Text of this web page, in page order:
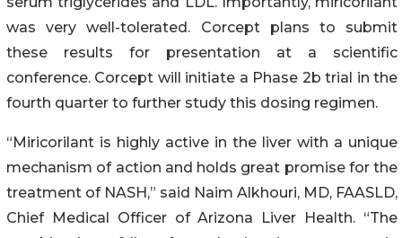
was very well-tolerated. Corcept plans to submit
these results for presentation at a scientific
conference. Corcept will initiate a Phase 2b trial in the
fourth quarter to further study this dosing regimen.
“Miricorilant is highly active in the liver with a unique
mechanism of action and holds great promise for the
treatment of NASH,” said Naim Alkhouri, MD, FAASLD,
Chief Medical Officer of Arizona Liver Health. “The